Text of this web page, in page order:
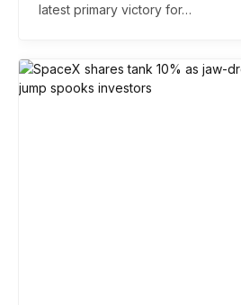
latest primary victory for…